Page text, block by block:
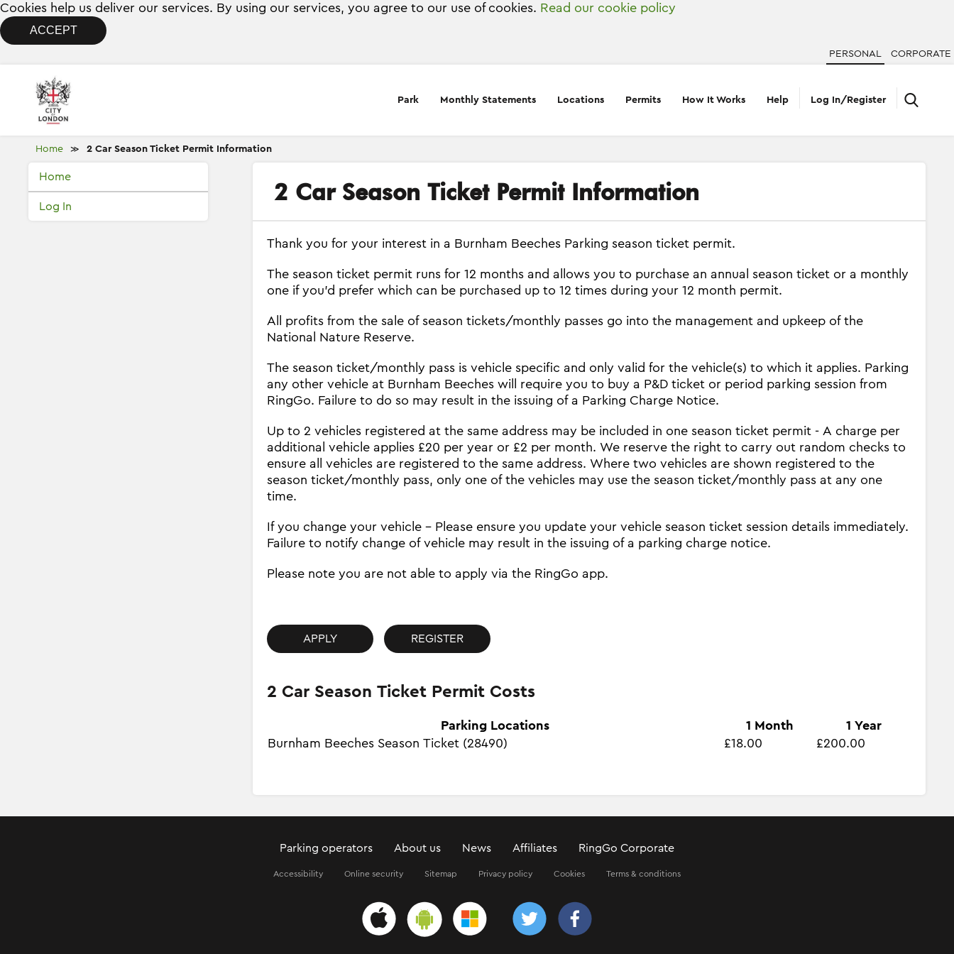
Cookies help us deliver our services. By using our services, you agree to our use of cookies. Read our cookie policy
ACCEPT
PERSONAL CORPORATE
Park Monthly Statements Locations Permits How It Works Help Log In/Register
Home ≫ 2 Car Season Ticket Permit Information
Home
Log In
2 Car Season Ticket Permit Information
Thank you for your interest in a Burnham Beeches Parking season ticket permit.
The season ticket permit runs for 12 months and allows you to purchase an annual season ticket or a monthly
one if you'd prefer which can be purchased up to 12 times during your 12 month permit.
All profits from the sale of season tickets/monthly passes go into the management and upkeep of the
National Nature Reserve.
The season ticket/monthly pass is vehicle specific and only valid for the vehicle(s) to which it applies. Parking
any other vehicle at Burnham Beeches will require you to buy a P&D ticket or period parking session from
RingGo. Failure to do so may result in the issuing of a Parking Charge Notice.
Up to 2 vehicles registered at the same address may be included in one season ticket permit - A charge per
additional vehicle applies £20 per year or £2 per month. We reserve the right to carry out random checks to
ensure all vehicles are registered to the same address. Where two vehicles are shown registered to the
season ticket/monthly pass, only one of the vehicles may use the season ticket/monthly pass at any one
time.
If you change your vehicle – Please ensure you update your vehicle season ticket session details immediately.
Failure to notify change of vehicle may result in the issuing of a parking charge notice.
Please note you are not able to apply via the RingGo app.
APPLY REGISTER
2 Car Season Ticket Permit Costs
Parking Locations 1 Month
1 Year
Burnham Beeches Season Ticket (28490)
£18.00 £200.00
Parking operators About us News Affiliates RingGo Corporate
Accessibility Online security Sitemap Privacy policy Cookies Terms & conditions